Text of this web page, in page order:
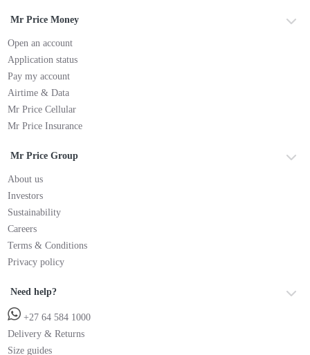
Mr Price Money
Open an account
Application status
Pay my account
Airtime & Data
Mr Price Cellular
Mr Price Insurance
Mr Price Group
About us
Investors
Sustainability
Careers
Terms & Conditions
Privacy policy
Need help?
+27 64 584 1000
Delivery & Returns
Size guides